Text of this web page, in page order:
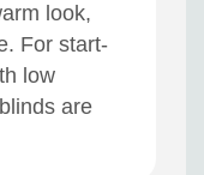
look,
For start-
low
are